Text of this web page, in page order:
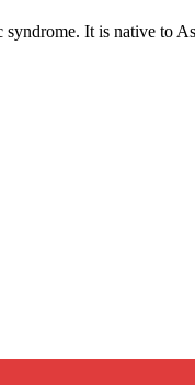
It is native to